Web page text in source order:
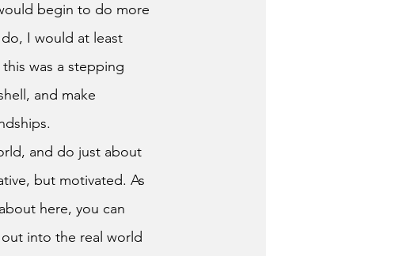
begin to do more
I would at least
was a stepping
and make
but motivated. As
here, you can
into the real world